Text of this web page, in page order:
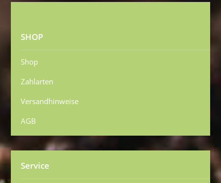
SHOP
Shop
Zahlarten
Versandhinweise
AGB
Service